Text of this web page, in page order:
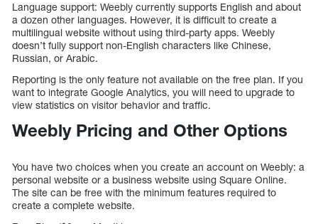
Language support: Weebly currently supports English and about
a dozen other languages. However, it is difficult to create a
multilingual website without using third-party apps. Weebly
doesn’t fully support non-English characters like Chinese,
Russian, or Arabic.
Reporting is the only feature not available on the free plan. If you
want to integrate Google Analytics, you will need to upgrade to
view statistics on visitor behavior and traffic.
Weebly Pricing and Other Options
You have two choices when you create an account on Weebly: a
personal website or a business website using Square Online.
The site can be free with the minimum features required to
create a complete website.